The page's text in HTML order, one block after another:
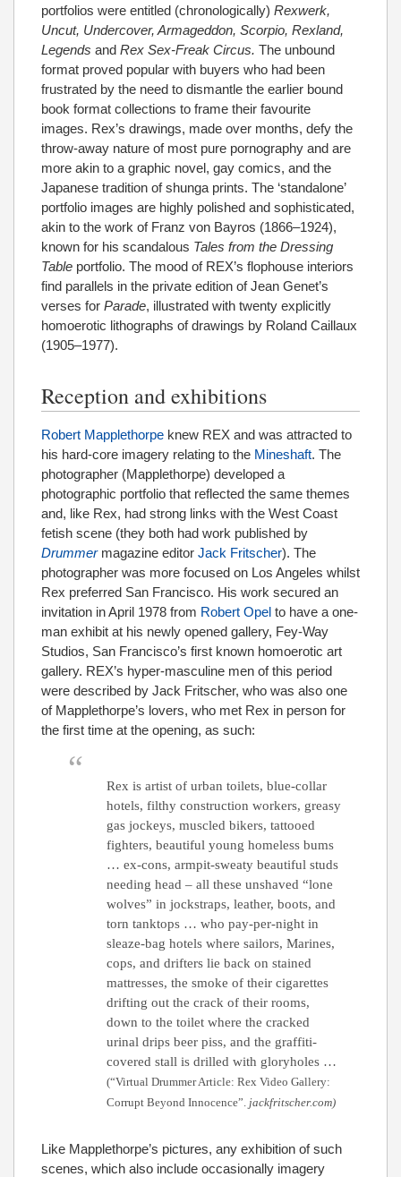
portfolios were entitled (chronologically) Rexwerk,
Uncut, Undercover, Armageddon, Scorpio, Rexland,
Legends and Rex Sex-Freak Circus. The unbound
format proved popular with buyers who had been
frustrated by the need to dismantle the earlier bound
book format collections to frame their favourite
images. Rex’s drawings, made over months, defy the
throw-away nature of most pure pornography and are
more akin to a graphic novel, gay comics, and the
Japanese tradition of shunga prints. The ‘standalone’
portfolio images are highly polished and sophisticated,
akin to the work of Franz von Bayros (1866–1924),
known for his scandalous Tales from the Dressing
Table portfolio. The mood of REX’s flophouse interiors
find parallels in the private edition of Jean Genet’s
verses for Parade, illustrated with twenty explicitly
homoerotic lithographs of drawings by Roland Caillaux
(1905–1977).
Reception and exhibitions
Robert Mapplethorpe knew REX and was attracted to
his hard-core imagery relating to the Mineshaft. The
photographer (Mapplethorpe) developed a
photographic portfolio that reflected the same themes
and, like Rex, had strong links with the West Coast
fetish scene (they both had work published by
Drummermagazine editor Jack Fritscher). The
photographer was more focused on Los Angeles whilst
Rex preferred San Francisco. His work secured an
invitation in April 1978 from Robert Opel to have a one-
man exhibit at his newly opened gallery, Fey-Way
Studios, San Francisco’s first known homoerotic art
gallery. REX’s hyper-masculine men of this period
were described by Jack Fritscher, who was also one
of Mapplethorpe’s lovers, who met Rex in person for
the first time at the opening, as such:
Rex is artist of urban toilets, blue-collar
hotels, filthy construction workers, greasy
gas jockeys, muscled bikers, tattooed
fighters, beautiful young homeless bums
… ex-cons, armpit-sweaty beautiful studs
needing head – all these unshaved “lone
wolves” in jockstraps, leather, boots, and
torn tanktops … who pay-per-night in
sleaze-bag hotels where sailors, Marines,
cops, and drifters lie back on stained
mattresses, the smoke of their cigarettes
drifting out the crack of their rooms,
down to the toilet where the cracked
urinal drips beer piss, and the graffiti-
covered stall is drilled with gloryholes …
(“Virtual Drummer Article: Rex Video Gallery:
Corrupt Beyond Innocence”. jackfritscher.com)
Like Mapplethorpe’s pictures, any exhibition of such
scenes, which also include occasionally imagery